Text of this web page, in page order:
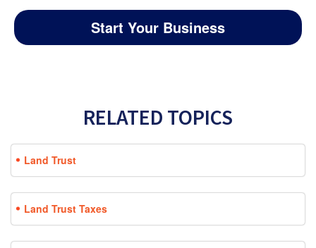
Start Your Business
RELATED TOPICS
Land Trust
Land Trust Taxes